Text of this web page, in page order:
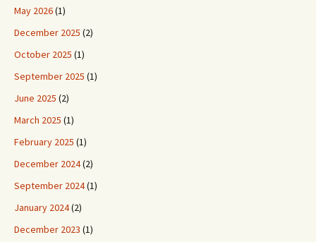
May 2026(1)
December 2025 (2)
October 2025 (1)
September 2025 (1)
June 2025 (2)
March 2025 (1)
February 2025 (1)
December 2024(2)
September 2024(1)
January 2024(2)
December 2023 (1)